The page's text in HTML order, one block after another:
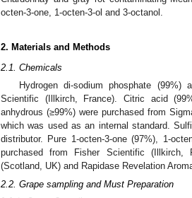
octen-3-one, 1-octen-3-ol and 3-octanol.
2. Materials and Methods
2.1. Chemicals
Hydrogen di-sodium phosphate
Scientific (Illkirch, France). Citric acid
anhydrous (≥99%) were purchased from
which was used as an internal standard.
distributor. Pure 1-octen-3-one (97%), 1-
purchased from Fisher Scientific (Illkirch,
(Scotland, UK) and Rapidase Revelation
2.2. Grape sampling and Must Preparation